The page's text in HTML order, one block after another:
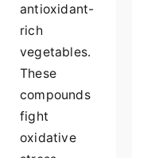
antioxidant-
rich
vegetables.
These
compounds
fight
oxidative